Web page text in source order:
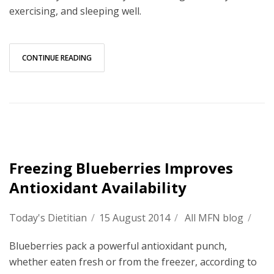
exercising, and sleeping well.
CONTINUE READING
Freezing Blueberries Improves
Antioxidant Availability
Today's Dietitian / 15 August 2014 / All MFN blog /
Blueberries pack a powerful antioxidant punch,
whether eaten fresh or from the freezer, according to